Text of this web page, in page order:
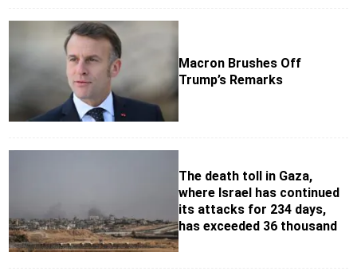
Macron Brushes Off
Trump’s Remarks
The death toll in Gaza,
where Israel has continued
its attacks for 234 days,
has exceeded 36 thousand